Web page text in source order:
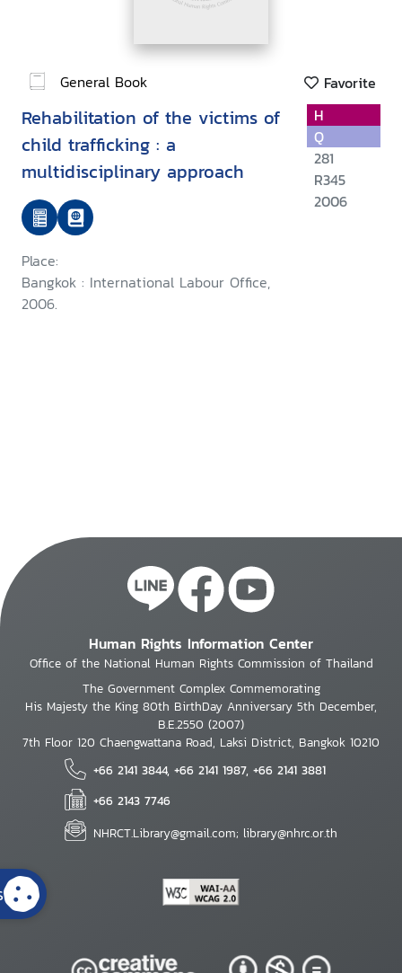
General Book Favorite
Rehabilitation of the victims of
child trafficking : a
multidisciplinary approach
Place:
Bangkok : International Labour Office,
2006.
H
Q
281
R345
2006
Human Rights Information Center
Office of the National Human Rights Commission of Thailand
The Government Complex Commemorating
His Majesty the King 80th BirthDay Anniversary 5th December,
B.E.2550 (2007)
7th Floor 120 Chaengwattana Road, Laksi District, Bangkok 10210
+66 2141 3844, +66 2141 1987, +66 2141 3881
+66 2143 7746
NHRCT.Library@gmail.com; library@nhrc.or.th